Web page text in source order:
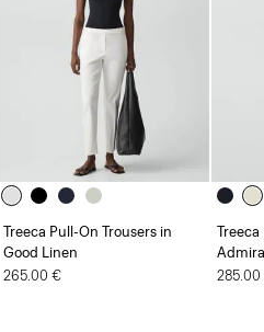
Treeca Pull-On Trousers in
Good Linen
265.00 €
Treeca